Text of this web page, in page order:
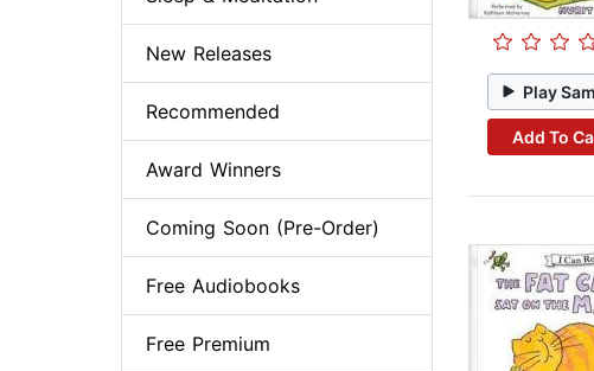
Play
Add To
New Releases
Recommended
Award Winners
Coming Soon (Pre-Order)
Free Audiobooks
Free Premium